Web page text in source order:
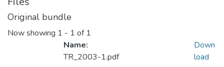
Original bundle
Now showing 1 - 1 of 1
Name:
TR_2003-1.pdf
Down
load